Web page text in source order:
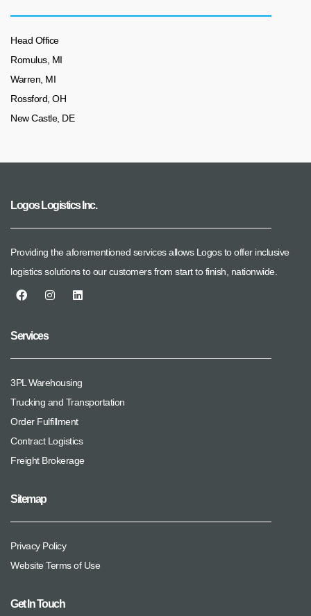
Head Office
Romulus, MI
Warren, MI
Rossford, OH
New Castle, DE
Logos Logistics Inc.
Providing the aforementioned services allows Logos to offer inclusive
logistics solutions to our customers from start to finish, nationwide.
Services
3PL Warehousing
Trucking and Transportation
Order Fulfillment
Contract Logistics
Freight Brokerage
Sitemap
Privacy Policy
Website Terms of Use
Get In Touch